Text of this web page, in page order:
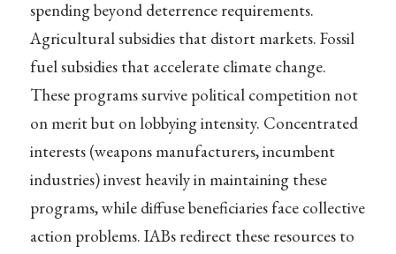
spending beyond deterrence requirements.
Agricultural subsidies that distort markets. Fossil
fuel subsidies that accelerate climate change.
These programs survive political competition not
on merit but on lobbying intensity. Concentrated
interests (weapons manufacturers, incumbent
industries) invest heavily in maintaining these
programs, while diffuse beneficiaries face collective
action problems. IABs redirect these resources to